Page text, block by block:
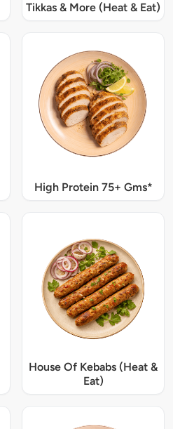
Tikkas & More (Heat & Eat)
High Protein 75+ Gms*
House Of Kebabs (Heat &
Eat)